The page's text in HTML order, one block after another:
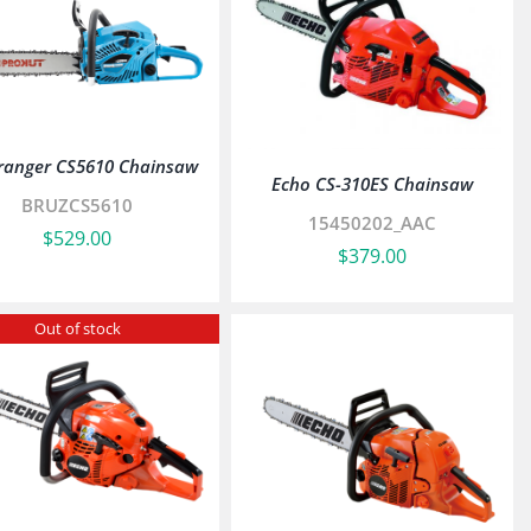
CS5610 Chainsaw
BRUZCS5610
$529.00
Echo CS-310ES Chainsaw
15450202_AAC
$379.00
Out of stock